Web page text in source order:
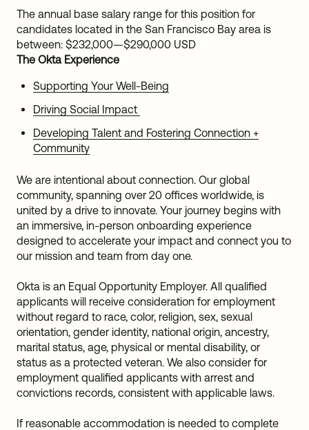
The annual base salary range for this position for
candidates located in the San Francisco Bay area is
between: $232,000—$290,000 USD
The Okta Experience
Supporting Your Well-Being
Driving Social Impact
Developing Talent and Fostering Connection +
Community
We are intentional about connection. Our global
community, spanning over 20 offices worldwide, is
united by a drive to innovate. Your journey begins with
an immersive, in-person onboarding experience
designed to accelerate your impact and connect you to
our mission and team from day one.
Okta is an Equal Opportunity Employer. All qualified
applicants will receive consideration for employment
without regard to race, color, religion, sex, sexual
orientation, gender identity, national origin, ancestry,
marital status, age, physical or mental disability, or
status as a protected veteran. We also consider for
employment qualified applicants with arrest and
convictions records, consistent with applicable laws.
If reasonable accommodation is needed to complete